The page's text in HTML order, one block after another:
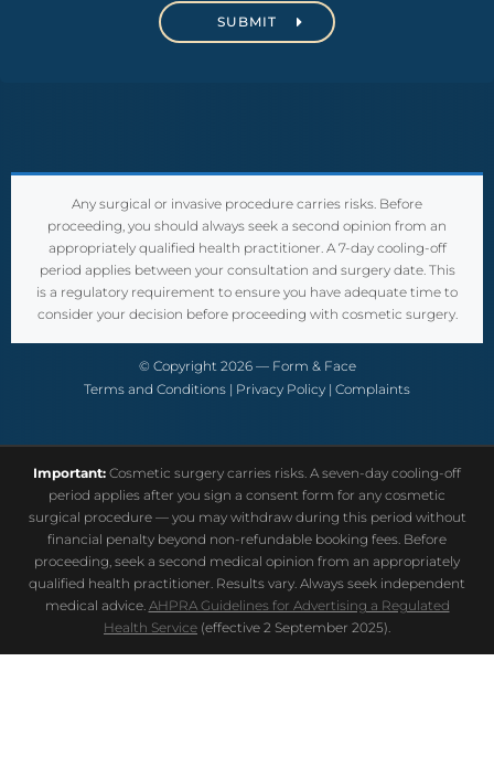
Any surgical or invasive procedure carries risks. Before
proceeding, you should always seek a second opinion from an
appropriately qualified health practitioner. A 7-day cooling-off
period applies between your consultation and surgery date. This
is a regulatory requirement to ensure you have adequate time to
consider your decision before proceeding with cosmetic surgery.
© Copyright 2026 — Form & Face
Terms and Conditions | Privacy Policy | Complaints
Important: Cosmetic surgery carries risks. A seven-day cooling-off
period applies after you sign a consent form for any cosmetic
surgical procedure — you may withdraw during this period without
financial penalty beyond non-refundable booking fees. Before
proceeding, seek a second medical opinion from an appropriately
qualified health practitioner. Results vary. Always seek independent
medical advice. AHPRA Guidelines for Advertising a Regulated
Health Service (effective 2 September 2025).